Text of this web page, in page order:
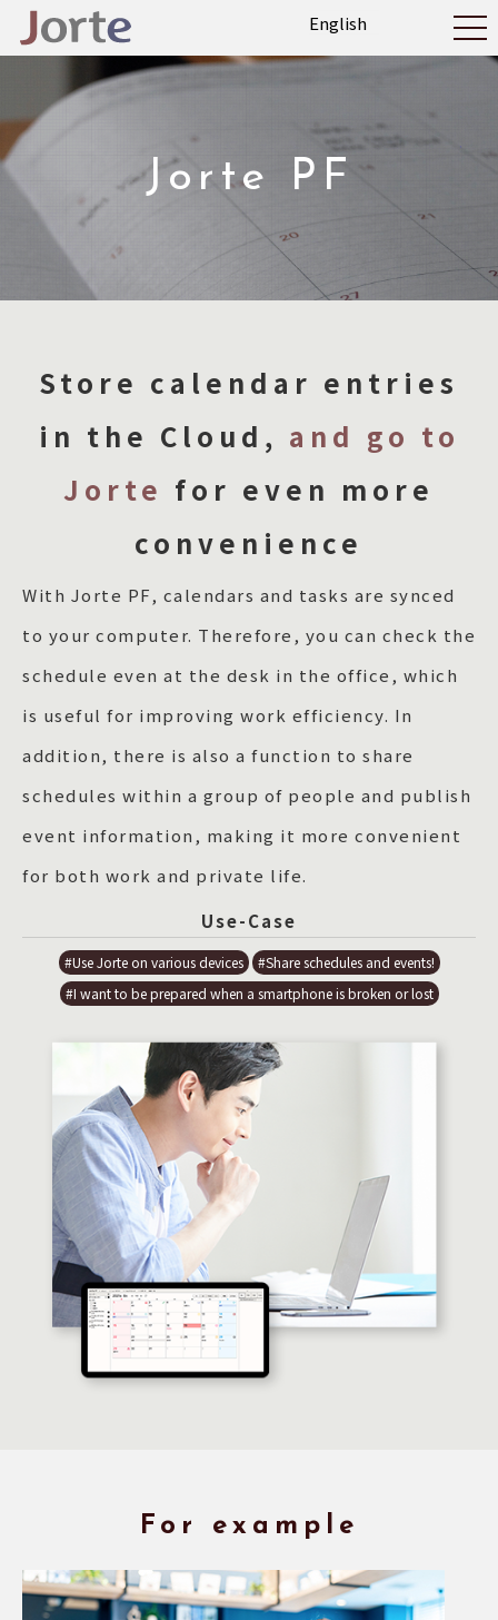
Jorte PF
Store calendar entries
in the Cloud, and go to
Jorte for even more
convenience
With Jorte PF, calendars and tasks are synced
to your computer. Therefore, you can check the
schedule even at the desk in the office, which
is useful for improving work efficiency. In
addition, there is also a function to share
schedules within a group of people and publish
event information, making it more convenient
for both work and private life.
Use-Case
#Use Jorte on various devices
#Share schedules and events!
#I want to be prepared when a smartphone is broken or lost
For example